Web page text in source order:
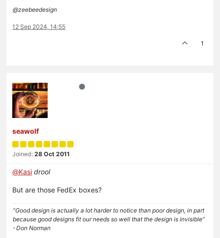
@zeebeedesign
12 Sep 2024, 14:55
1
seawolf
Joined: 28 Oct 2011
@Kasi drool
But are those FedEx boxes?
“Good design is actually a lot harder to notice than poor design, in part
because good designs fit our needs so well that the design is invisible”
- Don Norman